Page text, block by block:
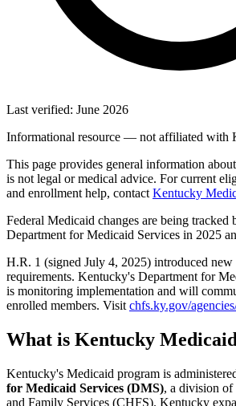
Last verified: June 2026
Informational resource — not affiliated with
This page provides general information
is not legal or medical advice. For current
and enrollment help, contact Kentucky
Federal Medicaid changes are being tracked
Department for Medicaid Services in 2025
H.R. 1 (signed July 4, 2025) introduced
requirements. Kentucky's Department for
is monitoring implementation and will
enrolled members. Visit chfs.ky.gov/
What is Kentucky
Kentucky's Medicaid program is
for Medicaid Services (DMS), a division of
and Family Services (CHFS). Kentucky